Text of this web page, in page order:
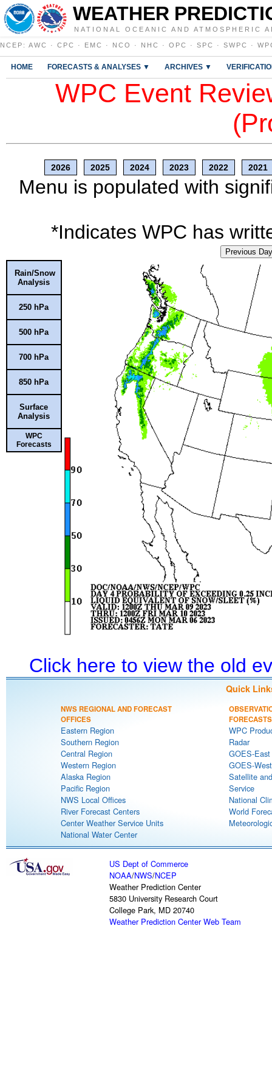
WEATHER
NATIONAL OCEANIC AND ATMOSPHERIC
NCEP : AWC · CPC · EMC · NCO · NHC · OPC · SPC · SWPC ·
HOME FORECASTS & ANALYSES ▼ ARCHIVES ▼
WPC Event
2026 2025 2024 2023 2022 2021
Menu is populated with
*Indicates WPC has
Previous Day
Rain/Snow
Analysis
250 hPa
500 hPa
700 hPa
850 hPa
Surface
Analysis
WPC
Forecasts
Click here to view the old
Quick
NWS REGIONAL AND FORECAST
OFFICES
Eastern Region
Southern Region
Central Region
Western Region
Alaska Region
Pacific Region
NWS Local Offices
River Forecast Centers
Center Weather Service Units
National Water Center
FORECASTS
WPC
Radar
GOES-
GOES-
Satellite
Service
National
World
US Dept of Commerce
NOAA/NWS/NCEP
Weather Prediction Center
5830 University Research Court
College Park, MD 20740
Weather Prediction Center Web Team